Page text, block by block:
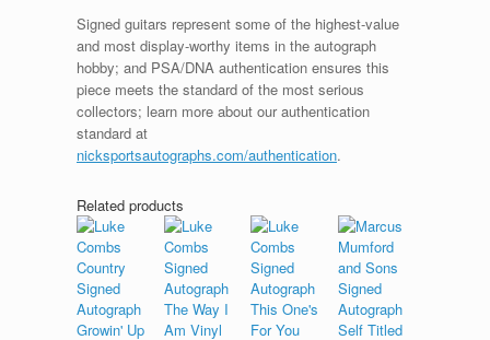
Signed guitars represent some of the highest-value
and most display-worthy items in the autograph
hobby; and PSA/DNA authentication ensures this
piece meets the standard of the most serious
collectors; learn more about our authentication
standard at
nicksportsautographs.com/authentication.
Related products